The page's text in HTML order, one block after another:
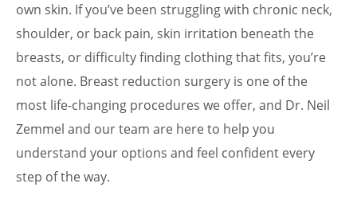
own skin. If you’ve been struggling with chronic neck,
shoulder, or back pain, skin irritation beneath the
breasts, or difficulty finding clothing that fits, you’re
not alone. Breast reduction surgery is one of the
most life-changing procedures we offer, and Dr. Neil
Zemmel and our team are here to help you
understand your options and feel confident every
step of the way.